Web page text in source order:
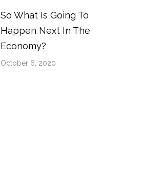
So What Is Going To
Happen Next In The
Economy?
October 6, 2020